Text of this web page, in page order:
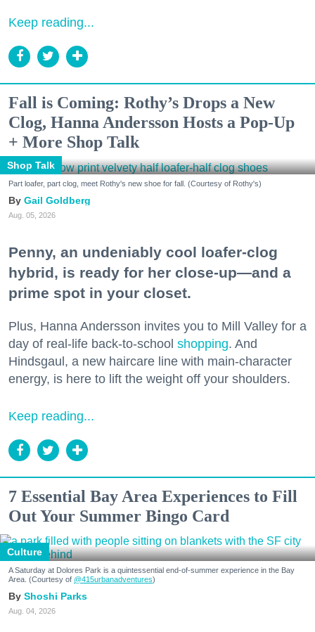
Keep reading...
Fall is Coming: Rothy’s Drops a New
Clog, Hanna Andersson Hosts a Pop-Up
+ More Shop Talk
Shop Talk
Part loafer, part clog, meet Rothy's new shoe for fall. (Courtesy of Rothy's)
Gail Goldberg
Aug. 05, 2026
Penny, an undeniably cool loafer-clog
hybrid, is ready for her close-up—and a
prime spot in your closet.
Plus, Hanna Andersson invites you to Mill Valley for a
day of real-life back-to-school shopping. And
Hindsgaul, a new haircare line with main-character
energy, is here to lift the weight off your shoulders.
Keep reading...
7 Essential Bay Area Experiences to Fill
Out Your Summer Bingo Card
Culture
A Saturday at Dolores Park is a quintessential end-of-summer experience in the Bay
Area. (Courtesy of @415urbanadventures)
Shoshi Parks
Aug. 04, 2026